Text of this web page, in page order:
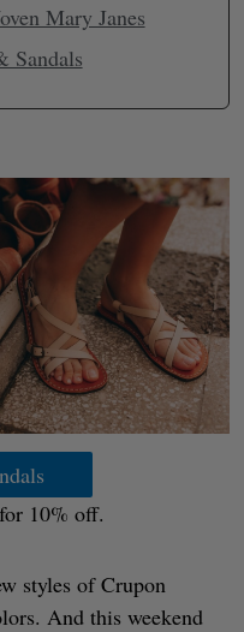
Mary Janes
Sandals
for 10% off.
styles of Crupon
And this weekend